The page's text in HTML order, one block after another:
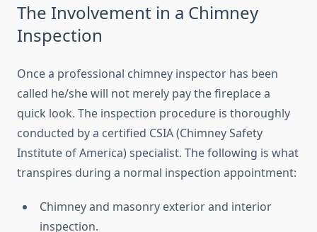
The Involvement in a Chimney
Inspection
Once a professional chimney inspector has been
called he/she will not merely pay the fireplace a
quick look. The inspection procedure is thoroughly
conducted by a certified CSIA (Chimney Safety
Institute of America) specialist. The following is what
transpires during a normal inspection appointment:
Chimney and masonry exterior and interior
inspection.